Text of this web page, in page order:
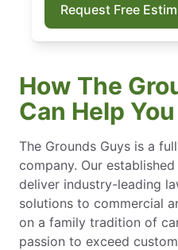
Request Free
How The
Can Help You
The Grounds Guys is a
company. Our
deliver industry-leading
solutions to commercial
on a family tradition of
passion to exceed